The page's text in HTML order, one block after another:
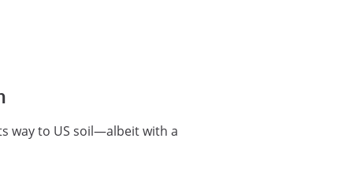
way to US soil—albeit with a